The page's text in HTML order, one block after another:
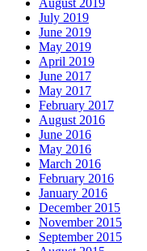
August 2019
July 2019
June 2019
May 2019
April 2019
June 2017
May 2017
February 2017
August 2016
June 2016
May 2016
March 2016
February 2016
January 2016
December 2015
November 2015
September 2015